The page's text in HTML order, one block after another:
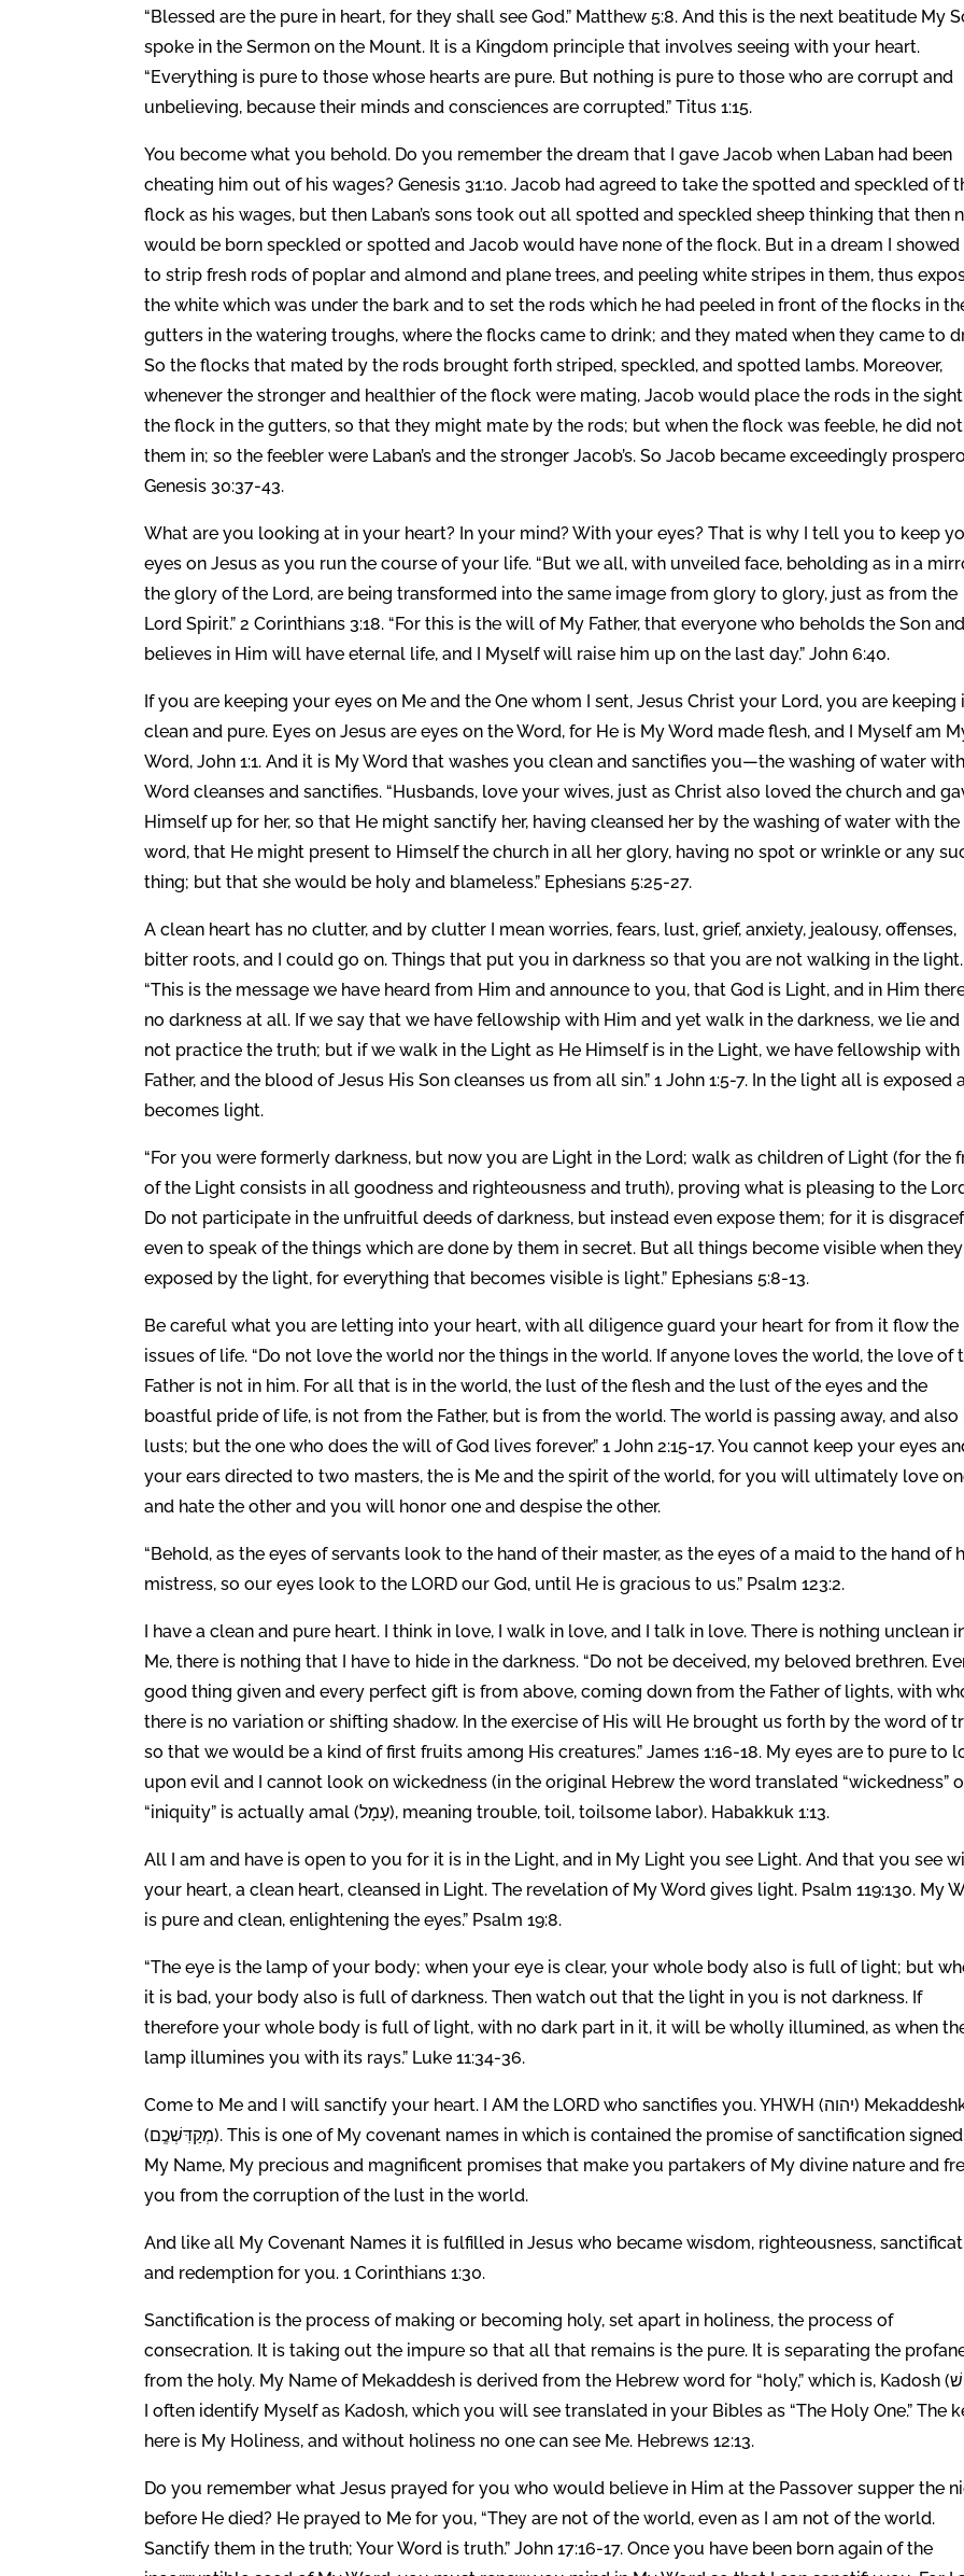
“Blessed are the pure in heart, for they shall see God.” Matthew 5:8. And this is the next beatitude My
spoke in the Sermon on the Mount. It is a Kingdom principle that involves seeing with your heart.
“Everything is pure to those whose hearts are pure. But nothing is pure to those who are corrupt and
unbelieving, because their minds and consciences are corrupted.” Titus 1:15.
You become what you behold. Do you remember the dream that I gave Jacob when Laban had been
cheating him out of his wages? Genesis 31:10. Jacob had agreed to take the spotted and speckled of
flock as his wages, but then Laban’s sons took out all spotted and speckled sheep thinking that then
would be born speckled or spotted and Jacob would have none of the flock. But in a dream I showed
to strip fresh rods of poplar and almond and plane trees, and peeling white stripes in them, thus
the white which was under the bark and to set the rods which he had peeled in front of the flocks in
gutters in the watering troughs, where the flocks came to drink; and they mated when they came to
So the flocks that mated by the rods brought forth striped, speckled, and spotted lambs. Moreover,
whenever the stronger and healthier of the flock were mating, Jacob would place the rods in the
the flock in the gutters, so that they might mate by the rods; but when the flock was feeble, he did
them in; so the feebler were Laban’s and the stronger Jacob’s. So Jacob became exceedingly
Genesis 30:37-43.
What are you looking at in your heart? In your mind? With your eyes? That is why I tell you to keep
eyes on Jesus as you run the course of your life. “But we all, with unveiled face, beholding as in a
the glory of the Lord, are being transformed into the same image from glory to glory, just as from the
Lord Spirit.” 2 Corinthians 3:18. “For this is the will of My Father, that everyone who beholds the Son and
believes in Him will have eternal life, and I Myself will raise him up on the last day.” John 6:40.
If you are keeping your eyes on Me and the One whom I sent, Jesus Christ your Lord, you are keeping
clean and pure. Eyes on Jesus are eyes on the Word, for He is My Word made flesh, and I Myself am
Word, John 1:1. And it is My Word that washes you clean and sanctifies you—the washing of water
Word cleanses and sanctifies. “Husbands, love your wives, just as Christ also loved the church and
Himself up for her, so that He might sanctify her, having cleansed her by the washing of water with the
word, that He might present to Himself the church in all her glory, having no spot or wrinkle or any
thing; but that she would be holy and blameless.” Ephesians 5:25-27.
A clean heart has no clutter, and by clutter I mean worries, fears, lust, grief, anxiety, jealousy, offenses,
bitter roots, and I could go on. Things that put you in darkness so that you are not walking in the light.
“This is the message we have heard from Him and announce to you, that God is Light, and in Him
no darkness at all. If we say that we have fellowship with Him and yet walk in the darkness, we lie and
not practice the truth; but if we walk in the Light as He Himself is in the Light, we have fellowship with
Father, and the blood of Jesus His Son cleanses us from all sin.” 1 John 1:5-7. In the light all is exposed
becomes light.
“For you were formerly darkness, but now you are Light in the Lord; walk as children of Light (for the
of the Light consists in all goodness and righteousness and truth), proving what is pleasing to the
Do not participate in the unfruitful deeds of darkness, but instead even expose them; for it is
even to speak of the things which are done by them in secret. But all things become visible when
exposed by the light, for everything that becomes visible is light.” Ephesians 5:8-13.
Be careful what you are letting into your heart, with all diligence guard your heart for from it flow the
issues of life. “Do not love the world nor the things in the world. If anyone loves the world, the love of
Father is not in him. For all that is in the world, the lust of the flesh and the lust of the eyes and the
boastful pride of life, is not from the Father, but is from the world. The world is passing away, and also
lusts; but the one who does the will of God lives forever.” 1 John 2:15-17. You cannot keep your eyes
your ears directed to two masters, the is Me and the spirit of the world, for you will ultimately love
and hate the other and you will honor one and despise the other.
“Behold, as the eyes of servants look to the hand of their master, as the eyes of a maid to the hand of
mistress, so our eyes look to the LORD our God, until He is gracious to us.” Psalm 123:2.
I have a clean and pure heart. I think in love, I walk in love, and I talk in love. There is nothing unclean
Me, there is nothing that I have to hide in the darkness. “Do not be deceived, my beloved brethren.
good thing given and every perfect gift is from above, coming down from the Father of lights, with
there is no variation or shifting shadow. In the exercise of His will He brought us forth by the word of
so that we would be a kind of first fruits among His creatures.” James 1:16-18. My eyes are to pure to
upon evil and I cannot look on wickedness (in the original Hebrew the word translated “wickedness”
“iniquity” is actually amal (עָמָל), meaning trouble, toil, toilsome labor). Habakkuk 1:13.
All I am and have is open to you for it is in the Light, and in My Light you see Light. And that you see
your heart, a clean heart, cleansed in Light. The revelation of My Word gives light. Psalm 119:130. My
is pure and clean, enlightening the eyes.” Psalm 19:8.
“The eye is the lamp of your body; when your eye is clear, your whole body also is full of light; but
it is bad, your body also is full of darkness. Then watch out that the light in you is not darkness. If
therefore your whole body is full of light, with no dark part in it, it will be wholly illumined, as when
lamp illumines you with its rays.” Luke 11:34-36.
Come to Me and I will sanctify your heart. I AM the LORD who sanctifies you. YHWH (יהוה) Mekaddeshkem
(מְקַדִּשְׁכֶֽם). This is one of My covenant names in which is contained the promise of sanctification signed in
My Name, My precious and magnificent promises that make you partakers of My divine nature and
you from the corruption of the lust in the world.
And like all My Covenant Names it is fulfilled in Jesus who became wisdom, righteousness,
and redemption for you. 1 Corinthians 1:30.
Sanctification is the process of making or becoming holy, set apart in holiness, the process of
consecration. It is taking out the impure so that all that remains is the pure. It is separating the
from the holy. My Name of Mekaddesh is derived from the Hebrew word for “holy,” which is, Kadosh (קָד֛וֹשׁ).
I often identify Myself as Kadosh, which you will see translated in your Bibles as “The Holy One.” The
here is My Holiness, and without holiness no one can see Me. Hebrews 12:13.
Do you remember what Jesus prayed for you who would believe in Him at the Passover supper the
before He died? He prayed to Me for you, “They are not of the world, even as I am not of the world.
Sanctify them in the truth; Your Word is truth.” John 17:16-17. Once you have been born again of the